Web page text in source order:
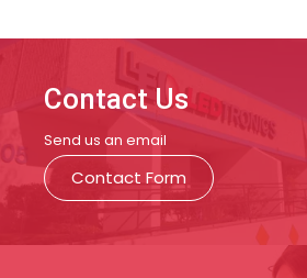
Contact Us
Send us an email
Contact Form